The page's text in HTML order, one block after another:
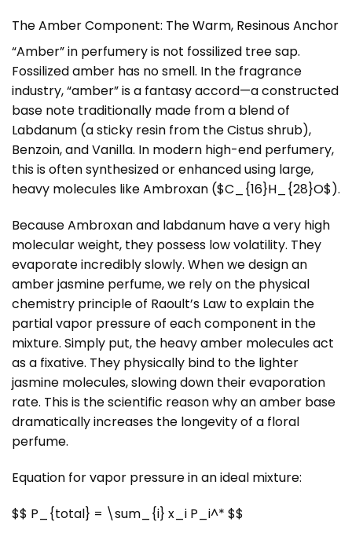
The Amber Component: The Warm, Resinous Anchor
“Amber” in perfumery is not fossilized tree sap.
Fossilized amber has no smell. In the fragrance
industry, “amber” is a fantasy accord—a constructed
base note traditionally made from a blend of
Labdanum (a sticky resin from the Cistus shrub),
Benzoin, and Vanilla. In modern high-end perfumery,
this is often synthesized or enhanced using large,
heavy molecules like Ambroxan ($C_{16}H_{28}O$).
Because Ambroxan and labdanum have a very high
molecular weight, they possess low volatility. They
evaporate incredibly slowly. When we design an
amber jasmine perfume, we rely on the physical
chemistry principle of Raoult’s Law to explain the
partial vapor pressure of each component in the
mixture. Simply put, the heavy amber molecules act
as a fixative. They physically bind to the lighter
jasmine molecules, slowing down their evaporation
rate. This is the scientific reason why an amber base
dramatically increases the longevity of a floral
perfume.
Equation for vapor pressure in an ideal mixture:
$$ P_{total} = \sum_{i} x_i P_i^* $$